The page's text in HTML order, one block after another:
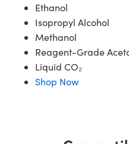
Ethanol
Isopropyl Alcohol
Methanol
Reagent-Grade
Liquid CO₂
Shop Now